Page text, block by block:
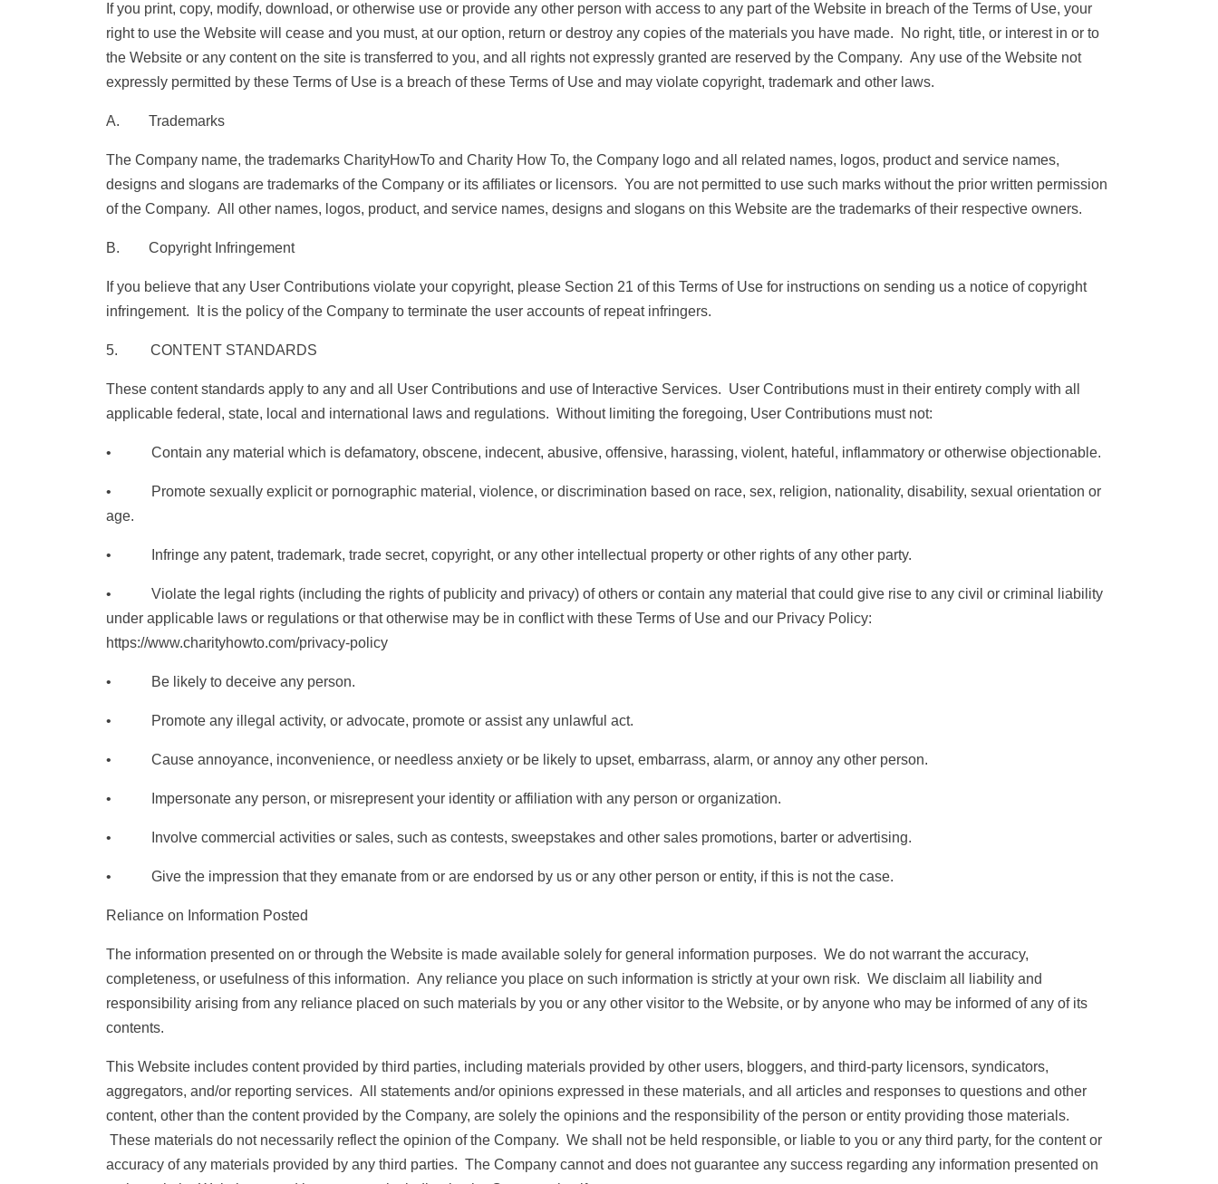
If you print, copy, modify, download, or otherwise use or provide any other person with access to any part of the Website in breach of the Terms of Use, your
right to use the Website will cease and you must, at our option, return or destroy any copies of the materials you have made. No right, title, or interest in or to
the Website or any content on the site is transferred to you, and all rights not expressly granted are reserved by the Company. Any use of the Website not
expressly permitted by these Terms of Use is a breach of these Terms of Use and may violate copyright, trademark and other laws.
A. Trademarks
The Company name, the trademarks CharityHowTo and Charity How To, the Company logo and all related names, logos, product and service names,
designs and slogans are trademarks of the Company or its affiliates or licensors. You are not permitted to use such marks without the prior written permission
of the Company. All other names, logos, product, and service names, designs and slogans on this Website are the trademarks of their respective owners.
B. Copyright Infringement
If you believe that any User Contributions violate your copyright, please Section 21 of this Terms of Use for instructions on sending us a notice of copyright
infringement. It is the policy of the Company to terminate the user accounts of repeat infringers.
5. CONTENT STANDARDS
These content standards apply to any and all User Contributions and use of Interactive Services. User Contributions must in their entirety comply with all
applicable federal, state, local and international laws and regulations. Without limiting the foregoing, User Contributions must not:
• Contain any material which is defamatory, obscene, indecent, abusive, offensive, harassing, violent, hateful, inflammatory or otherwise objectionable.
• Promote sexually explicit or pornographic material, violence, or discrimination based on race, sex, religion, nationality, disability, sexual orientation or
age.
• Infringe any patent, trademark, trade secret, copyright, or any other intellectual property or other rights of any other party.
• Violate the legal rights (including the rights of publicity and privacy) of others or contain any material that could give rise to any civil or criminal liability
under applicable laws or regulations or that otherwise may be in conflict with these Terms of Use and our Privacy Policy:
https://www.charityhowto.com/privacy-policy
• Be likely to deceive any person.
• Promote any illegal activity, or advocate, promote or assist any unlawful act.
• Cause annoyance, inconvenience, or needless anxiety or be likely to upset, embarrass, alarm, or annoy any other person.
• Impersonate any person, or misrepresent your identity or affiliation with any person or organization.
• Involve commercial activities or sales, such as contests, sweepstakes and other sales promotions, barter or advertising.
• Give the impression that they emanate from or are endorsed by us or any other person or entity, if this is not the case.
Reliance on Information Posted
The information presented on or through the Website is made available solely for general information purposes. We do not warrant the accuracy,
completeness, or usefulness of this information. Any reliance you place on such information is strictly at your own risk. We disclaim all liability and
responsibility arising from any reliance placed on such materials by you or any other visitor to the Website, or by anyone who may be informed of any of its
contents.
This Website includes content provided by third parties, including materials provided by other users, bloggers, and third-party licensors, syndicators,
aggregators, and/or reporting services. All statements and/or opinions expressed in these materials, and all articles and responses to questions and other
content, other than the content provided by the Company, are solely the opinions and the responsibility of the person or entity providing those materials.
These materials do not necessarily reflect the opinion of the Company. We shall not be held responsible, or liable to you or any third party, for the content or
accuracy of any materials provided by any third parties. The Company cannot and does not guarantee any success regarding any information presented on